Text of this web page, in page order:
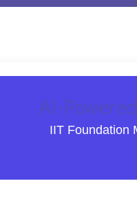
AI-
IIT Foundation